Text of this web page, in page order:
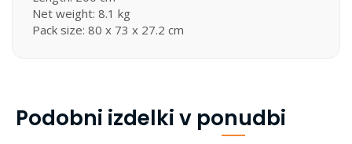
Net weight: 8.1 kg
Pack size: 80 x 73 x 27.2 cm
Podobni izdelki v ponudbi